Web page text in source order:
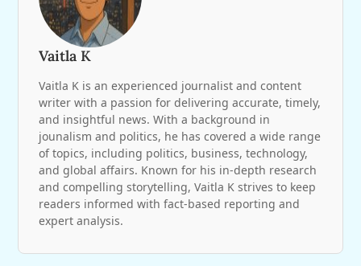
Vaitla K
Vaitla K is an experienced journalist and content
writer with a passion for delivering accurate, timely,
and insightful news. With a background in
jounalism and politics, he has covered a wide range
of topics, including politics, business, technology,
and global affairs. Known for his in-depth research
and compelling storytelling, Vaitla K strives to keep
readers informed with fact-based reporting and
expert analysis.